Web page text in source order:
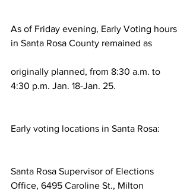
As of Friday evening, Early Voting hours
in Santa Rosa County remained as
originally planned, from 8:30 a.m. to
4:30 p.m. Jan. 18-Jan. 25.
Early voting locations in Santa Rosa:
Santa Rosa Supervisor of Elections
Office, 6495 Caroline St., Milton